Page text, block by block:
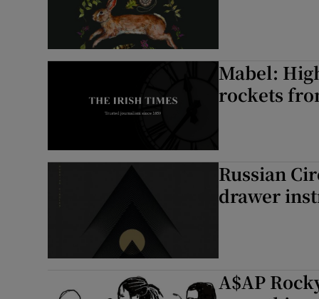
Mabel:
rockets
Russian
drawer
A$AP